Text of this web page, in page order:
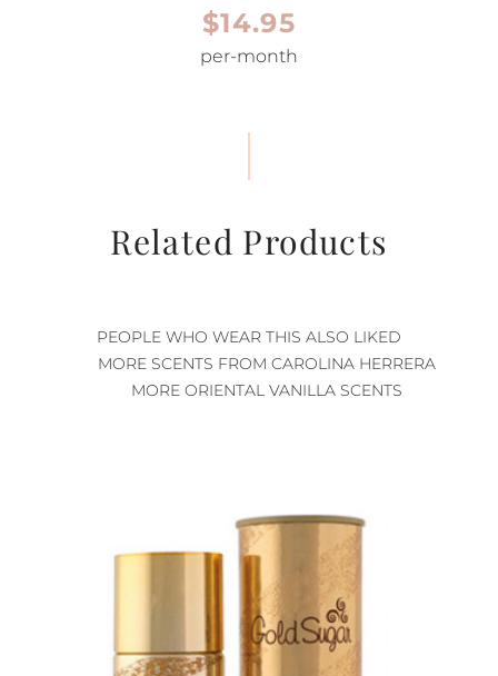
$14.95
per-month
Related Products
PEOPLE WHO WEAR THIS ALSO LIKED
MORE SCENTS FROM CAROLINA HERRERA
MORE ORIENTAL VANILLA SCENTS